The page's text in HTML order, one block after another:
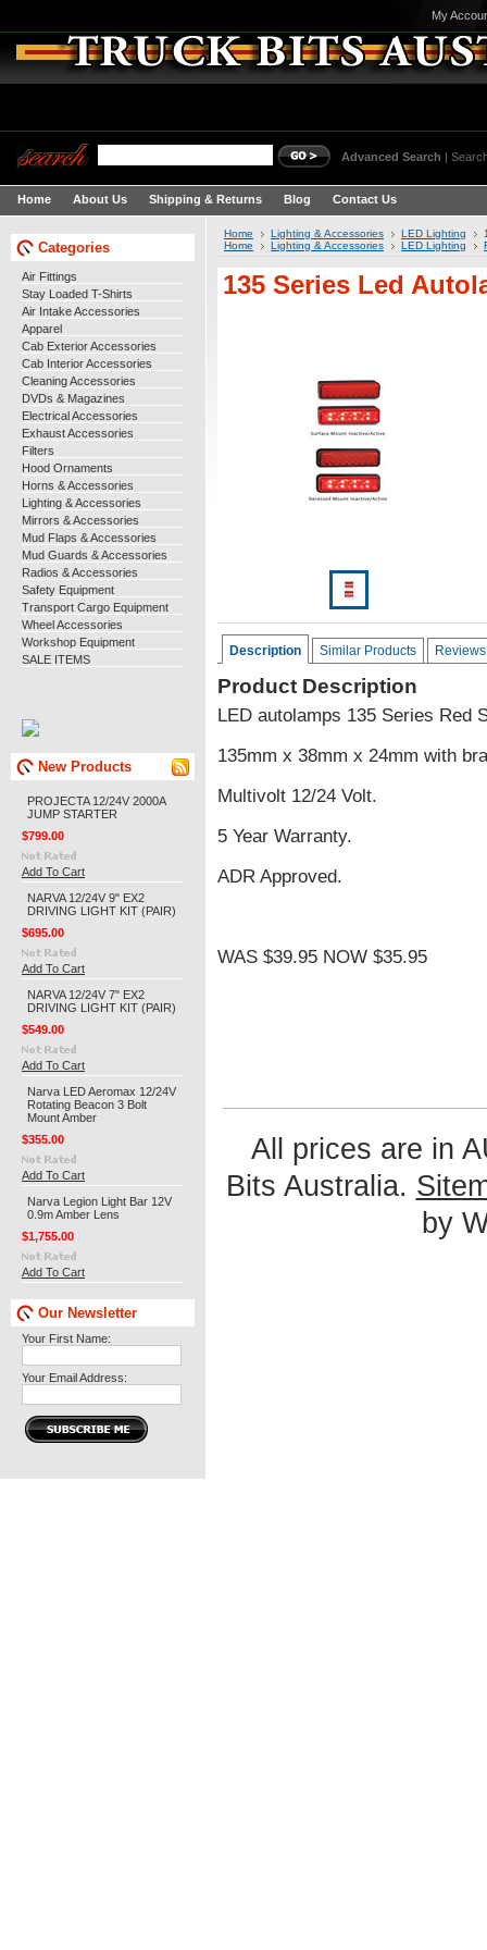
My
Advanced Search |
Home About Us Shipping & Returns Blog Contact Us
Categories
Air Fittings
Stay Loaded T-Shirts
Air Intake Accessories
Apparel
Cab Exterior Accessories
Cab Interior Accessories
Cleaning Accessories
DVDs & Magazines
Electrical Accessories
Exhaust Accessories
Filters
Hood Ornaments
Horns & Accessories
Lighting & Accessories
Mirrors & Accessories
Mud Flaps & Accessories
Mud Guards & Accessories
Radios & Accessories
Safety Equipment
Transport Cargo Equipment
Wheel Accessories
Workshop Equipment
SALE ITEMS
New Products
PROJECTA 12/24V 2000A
JUMP STARTER
$799.00
Add To Cart
NARVA 12/24V 9" EX2
DRIVING LIGHT KIT (PAIR)
$695.00
Add To Cart
NARVA 12/24V 7" EX2
DRIVING LIGHT KIT (PAIR)
$549.00
Add To Cart
Narva LED Aeromax 12/24V
Rotating Beacon 3 Bolt
Mount Amber
$355.00
Add To Cart
Narva Legion Light Bar 12V
0.9m Amber Lens
$1,755.00
Add To Cart
Our Newsletter
Your First Name:
Your Email Address:
Home Lighting & Accessories LED Lighting
Home
Lighting & Accessories LED Lighting
135 Series Led
Description Similar Products Reviews
Product Description
LED autolamps 135 Series Red
135mm x 38mm x 24mm with
Multivolt 12/24 Volt.
5 Year Warranty.
ADR Approved.
WAS $39.95 NOW $35.95
All prices are in
Bits Australia.
by